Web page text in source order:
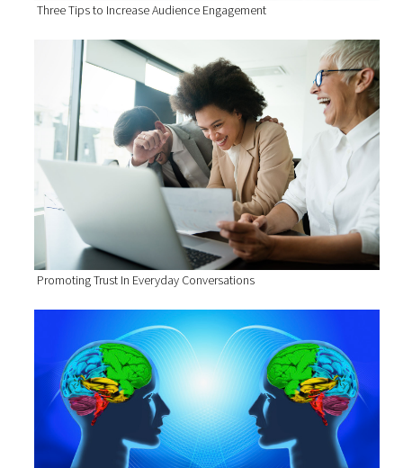
Three Tips to Increase Audience Engagement
Promoting Trust In Everyday Conversations